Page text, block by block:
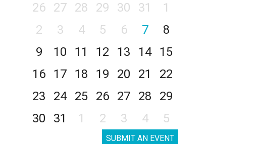
26
27 28 29 30 31
1
2
3 4 5 6 7
8
9
10 11 12 13 14
15
16
17 18 19 20 21
22
23
24 25 26 27 28
29
30
31 1 2 3 4 5
SUBMIT AN EVENT